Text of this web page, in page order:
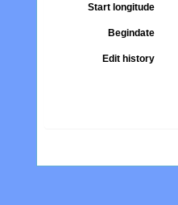
Start longitude
Begindate
Edit history